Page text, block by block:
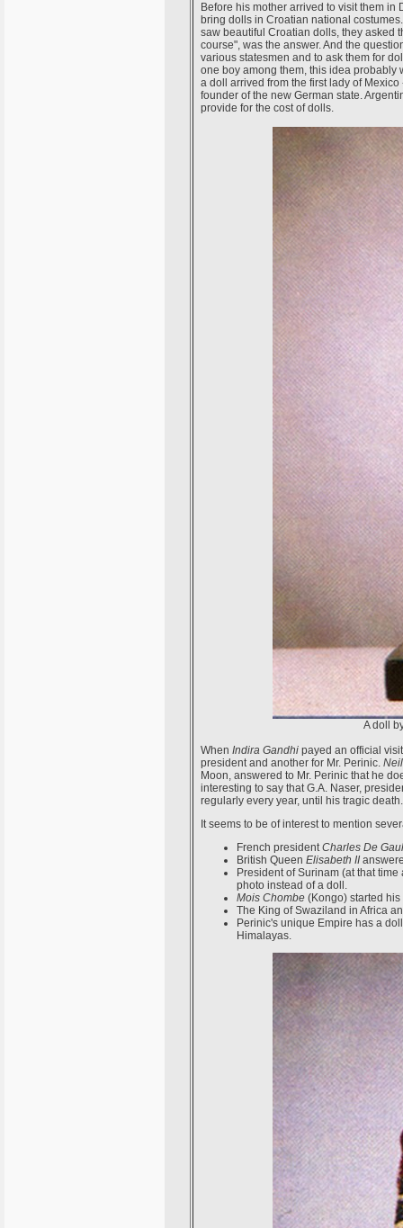
Before his mother arrived to visit them in
bring dolls in Croatian national
saw beautiful Croatian dolls, they asked
course", was the answer. And the
various statesmen and to ask them for
one boy among them, this idea probably
a doll arrived from the first lady of
founder of the new German state.
provide for the cost of dolls.
A doll
When Indira Gandhi payed an official
president and another for Mr. Perinic.
Moon, answered to Mr. Perinic that he
interesting to say that G.A. Naser,
regularly every year, until his tragic death.
It seems to be of interest to mention
French presidentCharles De
British Queen Elisabeth II
President of Surinam (at that
photo instead of a doll.
Mois Chombe (Kongo) started
The King of Swaziland in Africa
Perinic's unique Empire has a
Himalayas.